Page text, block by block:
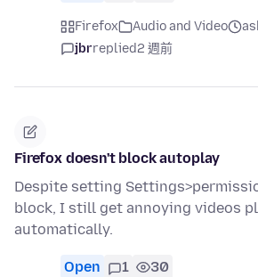
Firefox Audio and Video
jbrreplied2 週前
Firefox doesn't block autoplay
Despite setting
block, I still get annoying videos
automatically.
Open 1 30